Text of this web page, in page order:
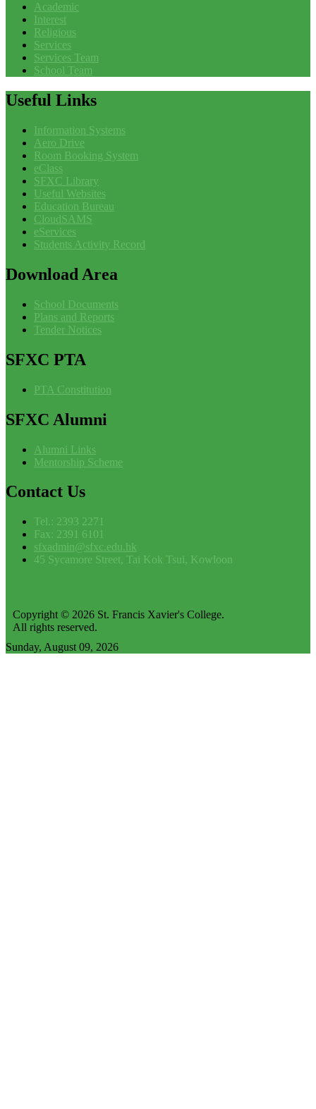
Academic
Interest
Religious
Services
Services Team
School Team
Useful Links
Information Systems
Aero Drive
Room Booking System
eClass
SFXC Library
Useful Websites
Education Bureau
CloudSAMS
eServices
Students Activity Record
Download Area
School Documents
Plans and Reports
Tender Notices
SFXC PTA
PTA Constitution
SFXC Alumni
Alumni Links
Mentorship Scheme
Contact Us
Tel.: 2393 2271
Fax: 2391 6101
sfxadmin@sfxc.edu.hk
45 Sycamore Street, Tai Kok Tsui, Kowloon
Copyright © 2026 St. Francis Xavier's College.
All rights reserved.
Sunday, August 09, 2026